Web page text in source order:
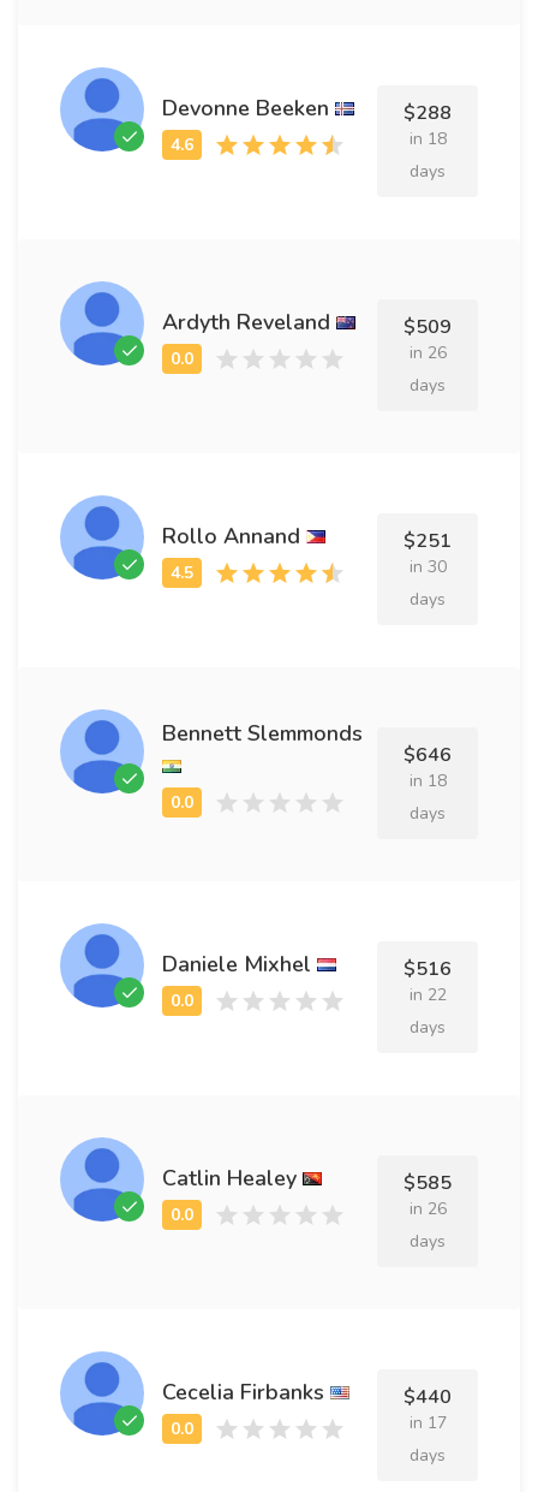
Devonne Beeken $288
in 18
days
Ardyth Reveland $509
in 26
days
Rollo Annand $251
in 30
days
Bennett Slemmonds
$646
in 18
days
Daniele Mixhel $516
in 22
days
Catlin Healey $585
in 26
days
Cecelia Firbanks $440
in 17
days